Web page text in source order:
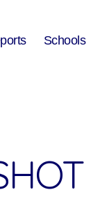
Schools